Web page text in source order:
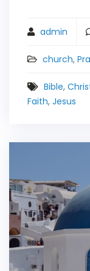
admin
church,
Bible,
Faith, Jesus